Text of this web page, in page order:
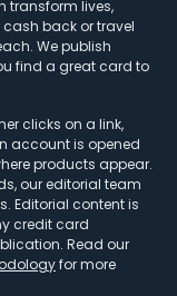
transform lives,
back or travel
We publish
find a great card to
clicks on a link,
account is opened
products appear.
our editorial team
Editorial content is
credit card
Read our
for more